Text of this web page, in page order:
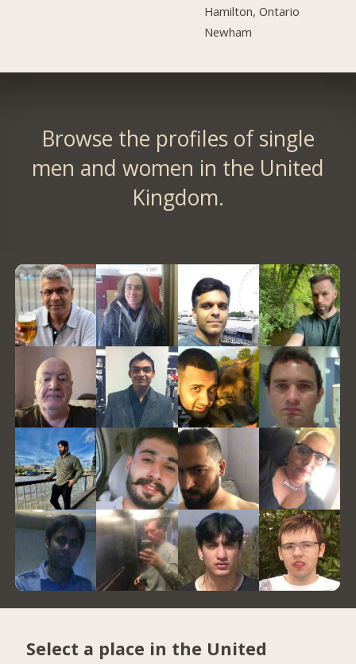
Hamilton, Ontario
Newham
Browse the profiles of single
men and women in the United
Kingdom.
Select a place in the United